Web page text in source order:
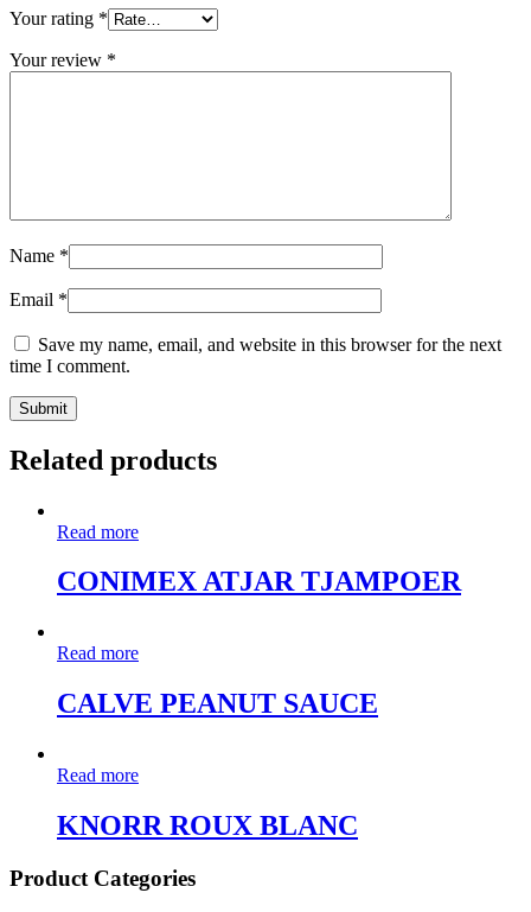
Your rating *
Your review *
Name *
Email *
Save my name, email, and website in this browser for the next
time I comment.
Related products
Read more
CONIMEX ATJAR TJAMPOER
Read more
CALVE PEANUT SAUCE
Read more
KNORR ROUX BLANC
Product Categories